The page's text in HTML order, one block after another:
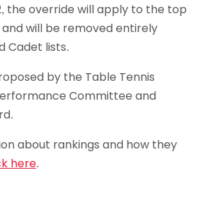
the override will apply to the top
and will be removed entirely
Cadet lists.
by the Table Tennis
Committee and
about rankings and how they
here.